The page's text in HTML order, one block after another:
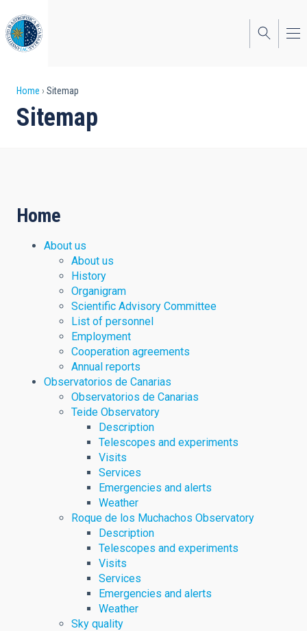
to
main
content
Breadcrumb
Home Sitemap
Sitemap
Home
About us
About us
History
Organigram
Scientific Advisory Committee
List of personnel
Employment
Cooperation agreements
Annual reports
Observatorios de Canarias
Observatorios de Canarias
Teide Observatory
Description
Telescopes and experiments
Visits
Services
Emergencies and alerts
Weather
Roque de los Muchachos Observatory
Description
Telescopes and experiments
Visits
Services
Emergencies and alerts
Weather
Sky quality